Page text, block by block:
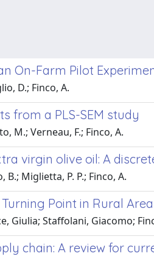
On-Farm Pilot
D.; Finco, A.
from a PLS-SEM study
M.; Verneau, F.; Finco, A.
virgin olive oil: A
Miglietta, P. P.; Finco, A.
Point in Rural
Giulia; Staffolani, Giacomo;
chain: A review for